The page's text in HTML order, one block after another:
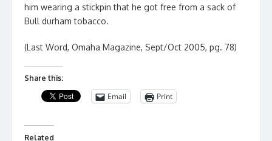
him wearing a stickpin that he got free from a sack of
Bull durham tobacco.
(Last Word, Omaha Magazine, Sept/Oct 2005, pg. 78)
Share this:
Email Print
Related